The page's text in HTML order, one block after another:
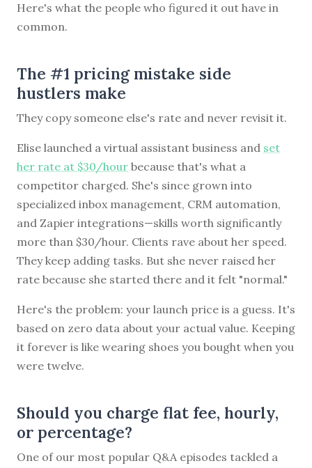
Here's what the people who figured it out have in
common.
The #1 pricing mistake side
hustlers make
They copy someone else's rate and never revisit it.
Elise launched a virtual assistant business and set
her rate at $30/hour because that's what a
competitor charged. She's since grown into
specialized inbox management, CRM automation,
and Zapier integrations—skills worth significantly
more than $30/hour. Clients rave about her speed.
They keep adding tasks. But she never raised her
rate because she started there and it felt "normal."
Here's the problem: your launch price is a guess. It's
based on zero data about your actual value. Keeping
it forever is like wearing shoes you bought when you
were twelve.
Should you charge flat fee, hourly,
or percentage?
One of our most popular Q&A episodes tackled a